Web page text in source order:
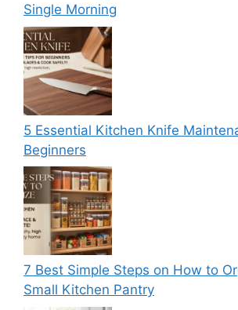
Single Morning
5 Essential Kitchen Knife
Beginners
7 Best Simple Steps on How to
Small Kitchen Pantry